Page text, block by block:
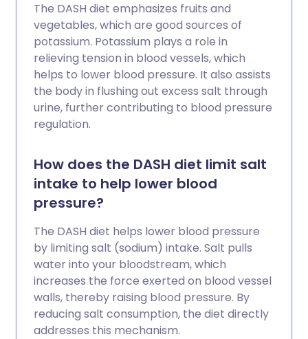
The DASH diet emphasizes fruits and
vegetables, which are good sources of
potassium. Potassium plays a role in
relieving tension in blood vessels, which
helps to lower blood pressure. It also assists
the body in flushing out excess salt through
urine, further contributing to blood pressure
regulation.
How does the DASH diet limit salt
intake to help lower blood
pressure?
The DASH diet helps lower blood pressure
by limiting salt (sodium) intake. Salt pulls
water into your bloodstream, which
increases the force exerted on blood vessel
walls, thereby raising blood pressure. By
reducing salt consumption, the diet directly
addresses this mechanism.